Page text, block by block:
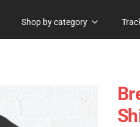
Shop by category